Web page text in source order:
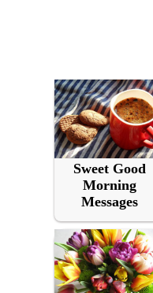
Sweet Good
Morning
Messages